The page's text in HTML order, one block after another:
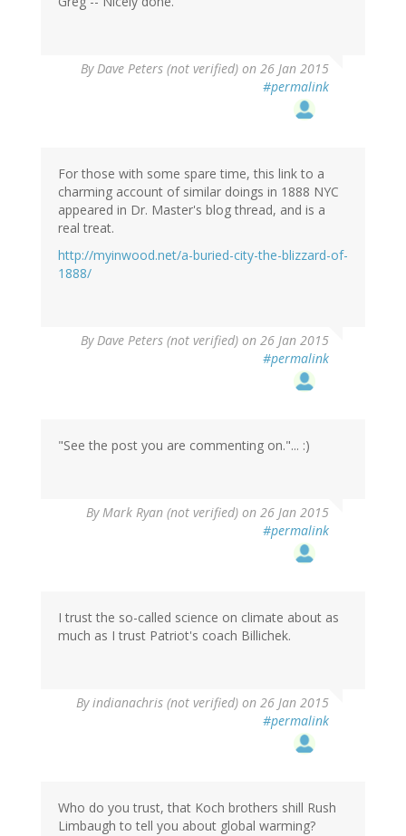
ByDave Peters (not verified) on 26 Jan 2015
#permalink
For those with some spare time, this link to a
charming account of similar doings in 1888 NYC
appeared in Dr. Master's blog thread, and is a
real treat.
http://myinwood.net/a-buried-city-the-blizzard-of-
1888/
ByDave Peters (not verified) on 26 Jan 2015
#permalink
"See the post you are commenting on."... :)
ByMark Ryan (not verified) on 26 Jan 2015
#permalink
I trust the so-called science on climate about as
much as I trust Patriot's coach Billichek.
Byindianachris (not verified) on 26 Jan 2015
#permalink
Who do you trust, that Koch brothers shill Rush
Limbaugh to tell you about global warming?